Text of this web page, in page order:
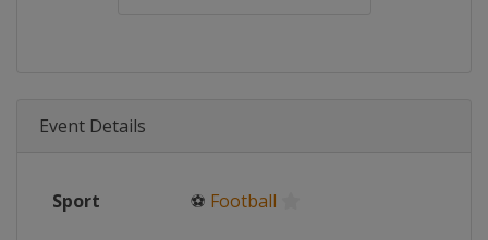
Event Details
Sport ⚽ Football